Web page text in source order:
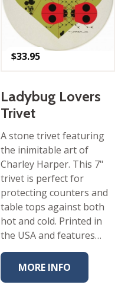
$33.95
Ladybug Lovers
Trivet
A stone trivet featuring
the inimitable art of
Charley Harper. This 7"
trivet is perfect for
protecting counters and
table tops against both
hot and cold. Printed in
the USA and features…
MORE INFO